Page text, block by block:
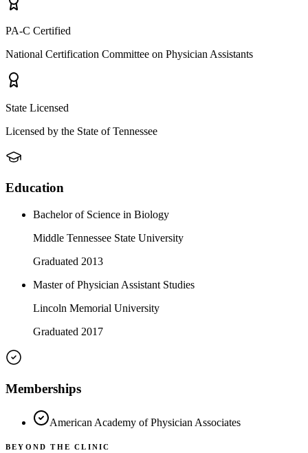
PA-C Certified
National Certification Committee on Physician Assistants
State Licensed
Licensed by the State of Tennessee
Education
Bachelor of Science in Biology
Middle Tennessee State University
Graduated 2013
Master of Physician Assistant Studies
Lincoln Memorial University
Graduated 2017
Memberships
American Academy of Physician Associates
BEYOND THE CLINIC